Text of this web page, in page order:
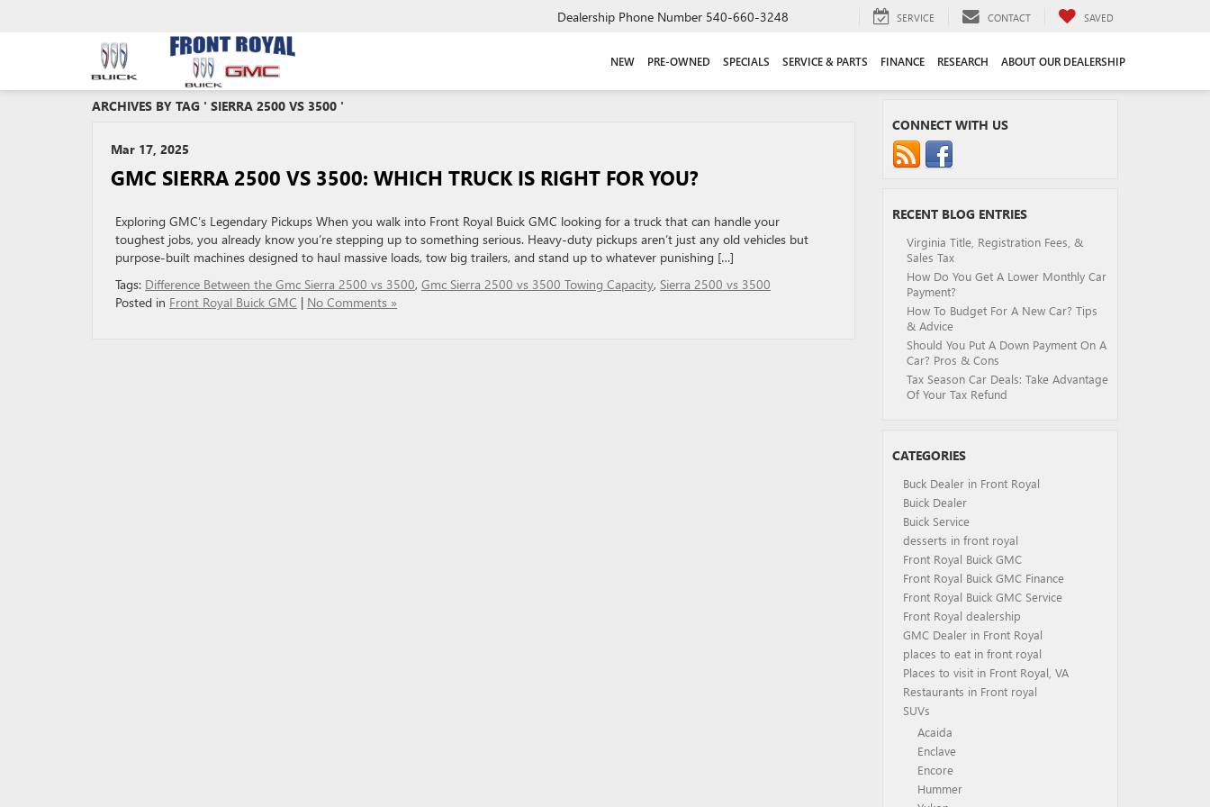
Dealership Phone Number 540-660-3248 SERVICE CONTACT SAVED
NEW PRE-OWNED SPECIALS SERVICE & PARTS FINANCE RESEARCH ABOUT OUR DEALERSHIP
ARCHIVES BY TAG ' SIERRA 2500 VS 3500 '
Mar 17, 2025
GMC SIERRA 2500 VS 3500: WHICH TRUCK IS RIGHT FOR YOU?
Exploring GMC’s Legendary Pickups When you walk into Front Royal Buick GMC looking for a truck that can handle your
toughest jobs, you already know you’re stepping up to something serious. Heavy-duty pickups aren’t just any old vehicles but
purpose-built machines designed to haul massive loads, tow big trailers, and stand up to whatever punishing […]
Tags: Difference Between the Gmc Sierra 2500 vs 3500, Gmc Sierra 2500 vs 3500 Towing Capacity, Sierra 2500 vs 3500
Posted in Front Royal Buick GMC | No Comments »
CONNECT WITH US
RECENT BLOG ENTRIES
Virginia Title, Registration Fees, &
Sales Tax
How Do You Get A Lower Monthly Car
Payment?
How To Budget For A New Car? Tips
& Advice
Should You Put A Down Payment On A
Car? Pros & Cons
Tax Season Car Deals: Take Advantage
Of Your Tax Refund
CATEGORIES
Buck Dealer in Front Royal
Buick Dealer
Buick Service
desserts in front royal
Front Royal Buick GMC
Front Royal Buick GMC Finance
Front Royal Buick GMC Service
Front Royal dealership
GMC Dealer in Front Royal
places to eat in front royal
Places to visit in Front Royal, VA
Restaurants in Front royal
SUVs
Acaida
Enclave
Encore
Hummer